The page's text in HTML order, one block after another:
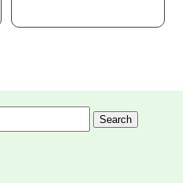
Search